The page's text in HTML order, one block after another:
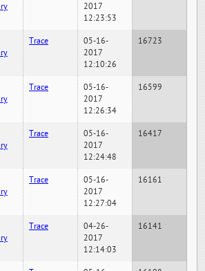
2017
12:23:53
Trace
05-16-
2017
12:10:26
16723
Trace
05-16-
2017
12:26:34
16599
Trace
05-16-
2017
12:24:48
16417
Trace
05-16-
2017
12:27:04
16161
Trace
04-26-
2017
12:14:03
16141